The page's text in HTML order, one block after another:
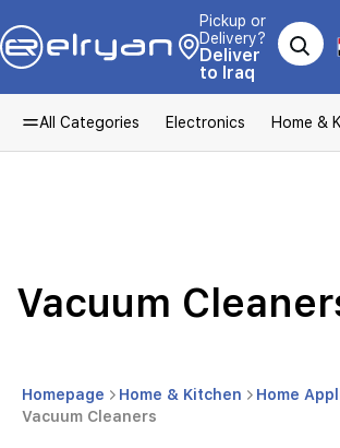
Pickup or
Delivery?
Deliver
to Iraq
All Categories Electronics Home &
Vacuum
Homepage Home & Kitchen
Home
Vacuum Cleaners